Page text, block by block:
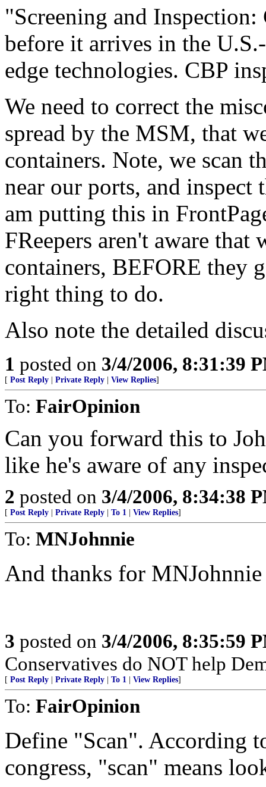
"Screening and
before it arrives in the
edge technologies. CBP
We need to correct the
spread by the MSM, that
containers. Note, we scan
near our ports, and inspect
am putting this in
FReepers aren't aware that
containers, BEFORE they
right thing to do.
Also note the detailed
1 posted on 3/4/2006, 8:31:39
[ Post Reply Private Reply View Replies]
To: FairOpinion
Can you forward this to
like he's aware of any
2 posted on 3/4/2006, 8:34:38
[ Post Reply Private Reply To 1 View Replies]
To: MNJohnnie
And thanks for
3 posted on 3/4/2006, 8:35:59
Conservatives do NOT help
[ Post Reply Private Reply To 1 View Replies]
To: FairOpinion
Define "Scan". According
congress, "scan" means